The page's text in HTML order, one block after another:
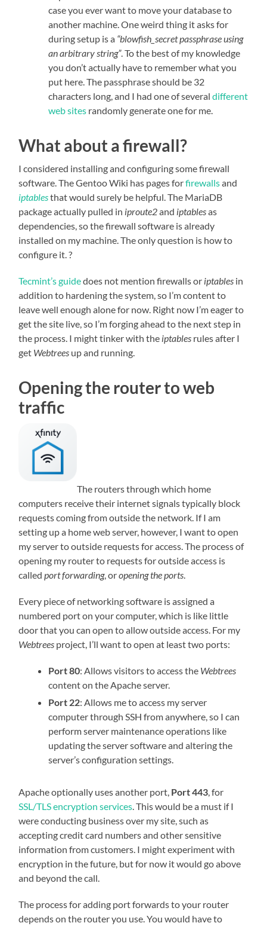
case you ever want to move your database to
another machine. One weird thing it asks for
during setup is a “blowfish_secret passphrase using
an arbitrary string”. To the best of my knowledge
you don’t actually have to remember what you
put here. The passphrase should be 32
characters long, and I had one of severaldifferent
websites randomly generate one for me.
What about a firewall?
I considered installing and configuring some firewall
software. The Gentoo Wiki has pages forfirewallsand
iptablesthat would surely be helpful. The MariaDB
package actually pulled in iproute2and iptablesas
dependencies, so the firewall software is already
installed on my machine. The only question is how to
configure it. ?
Tecmint’s guidedoes not mention firewalls or iptables in
addition to hardening the system, so I’m content to
leave well enough alone for now. Right now I’m eager to
get the site live, so I’m forging ahead to the next step in
the process. I might tinker with the iptables rules after I
get Webtrees up and running.
Opening the router to web
traffic
The routers through which home
computers receive their internet signals typically block
requests coming from outside the network. If I am
setting up a home web server, however, I want to open
my server to outside requests for access. The process of
opening my router to requests for outside access is
calledport forwarding, oropening the ports.
Every piece of networking software is assigned a
numbered port on your computer, which is like little
door that you can open to allow outside access. For my
Webtrees project, I’ll want to open at least two ports:
Port 80: Allows visitors to access the Webtrees
content on the Apache server.
Port 22: Allows me to access my server
computer through SSH from anywhere, so I can
perform server maintenance operations like
updating the server software and altering the
server’s configuration settings.
Apache optionally uses another port, Port 443, for
SSL/TLS encryption services. This would be a must if I
were conducting business over my site, such as
accepting credit card numbers and other sensitive
information from customers. I might experiment with
encryption in the future, but for now it would go above
and beyond the call.
The process for adding port forwards to your router
depends on the router you use. You would have to